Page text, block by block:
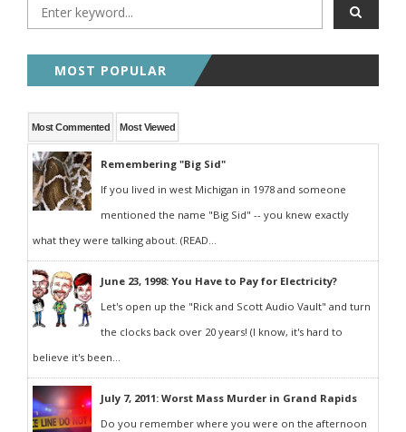
MOST POPULAR
Most Commented Most Viewed
Remembering "Big Sid"
If you lived in west Michigan in 1978 and someone
mentioned the name "Big Sid" -- you knew exactly
what they were talking about. (READ...
June 23, 1998: You Have to Pay for Electricity?
Let's open up the "Rick and Scott Audio Vault" and turn
the clocks back over 20 years! (I know, it's hard to
believe it's been...
July 7, 2011: Worst Mass Murder in Grand Rapids
Do you remember where you were on the afternoon